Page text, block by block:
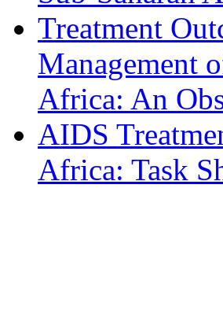
Treatment
Management
Africa: An
AIDS
Africa: Task